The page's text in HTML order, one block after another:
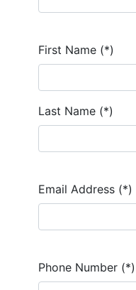
First Name (*)
Last Name (*)
Email Address (*)
Phone Number (*)